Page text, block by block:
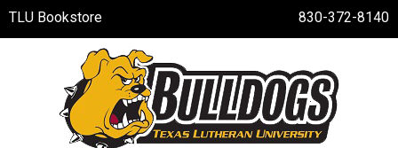
TLU Bookstore 830-372-8140